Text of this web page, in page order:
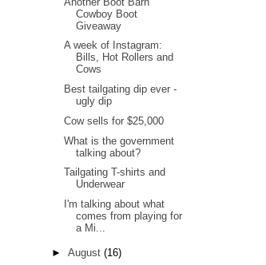
Cowboy Boot
Giveaway
A week of Instagram:
Bills, Hot Rollers and
Cows
Best tailgating dip ever -
ugly dip
Cow sells for $25,000
What is the government
talking about?
Tailgating T-shirts and
Underwear
I'm talking about what
comes from playing for
a Mi...
► August (16)